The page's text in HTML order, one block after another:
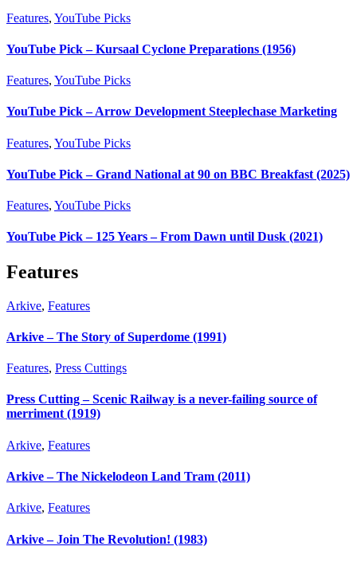
Features, YouTube Picks
YouTube Pick – Kursaal Cyclone Preparations (1956)
Features, YouTube Picks
YouTube Pick – Arrow Development Steeplechase Marketing
Features, YouTube Picks
YouTube Pick – Grand National at 90 on BBC Breakfast (2025)
Features, YouTube Picks
YouTube Pick – 125 Years – From Dawn until Dusk (2021)
Features
Arkive, Features
Arkive – The Story of Superdome (1991)
Features, Press Cuttings
Press Cutting – Scenic Railway is a never-failing source of
merriment (1919)
Arkive, Features
Arkive – The Nickelodeon Land Tram (2011)
Arkive, Features
Arkive – Join The Revolution! (1983)